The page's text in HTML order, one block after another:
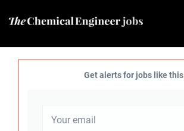
Get alerts for jobs like this